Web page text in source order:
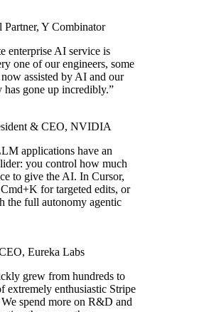
Partner, Y Combinator
enterprise AI service is
one of our engineers, some
assisted by AI and our
gone up incredibly.”
& CEO, NVIDIA
applications have an
you control how much
to give the AI. In Cursor,
for targeted edits, or
the full autonomy agentic
, Eureka Labs
grew from hundreds to
extremely enthusiastic Stripe
spend more on R&D and